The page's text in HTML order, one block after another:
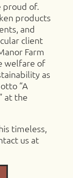
proud of.
products
and
client
Farm
welfare of
as
“A
at the
timeless,
us at